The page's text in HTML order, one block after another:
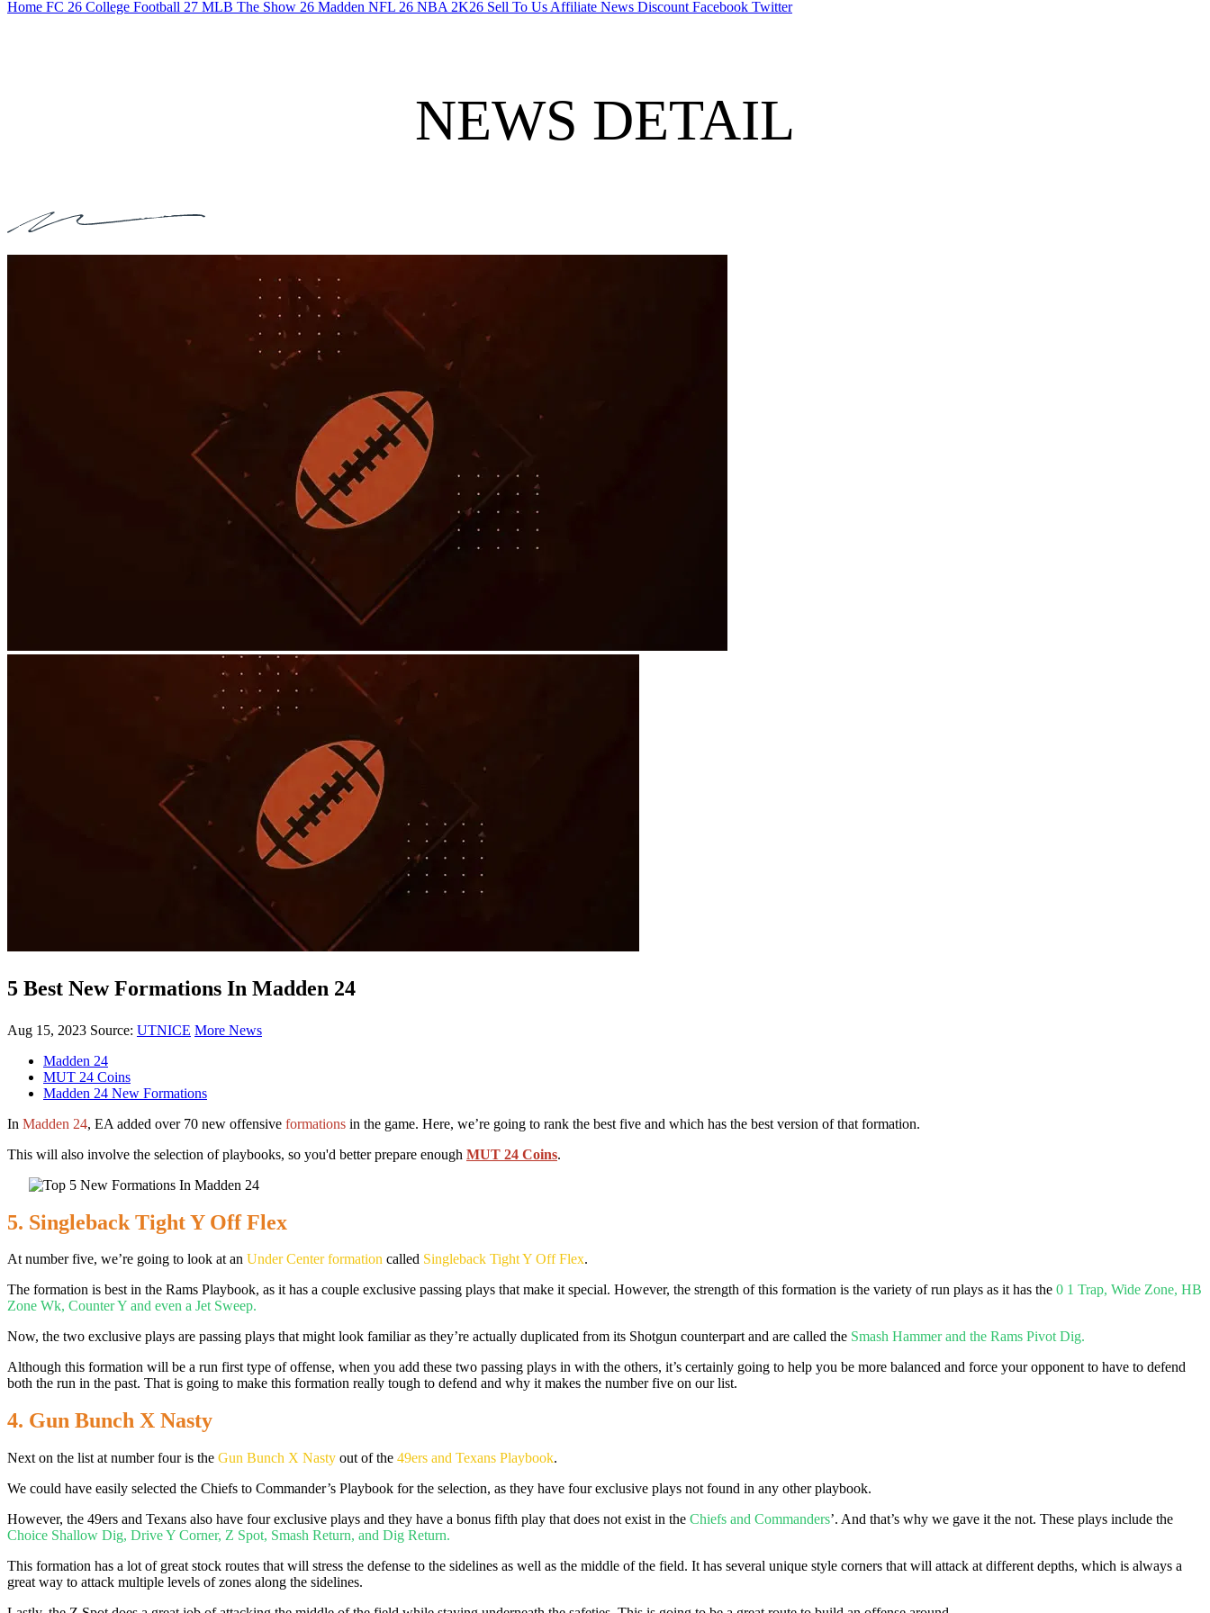
Home FC 26 College Football 27 MLB The Show 26 Madden NFL 26 NBA 2K26 Sell To Us Affiliate News Discount Facebook Twitter
NEWS DETAIL
5 Best New Formations In Madden 24
Aug 15, 2023 Source: UTNICE More News
Madden 24
MUT 24 Coins
Madden 24 New Formations
In Madden 24, EA added over 70 new offensive formations in the game. Here, we’re going to rank the best five and which has the best version of that formation.
This will also involve the selection of playbooks, so you'd better prepare enough MUT 24 Coins.
5. Singleback Tight Y Off Flex
At number five, we’re going to look at an Under Center formation called Singleback Tight Y Off Flex.
The formation is best in the Rams Playbook, as it has a couple exclusive passing plays that make it special. However, the strength of this formation is the variety of run plays as it has the 0 1 Trap, Wide Zone, HB
Zone Wk, Counter Y and even a Jet Sweep.
Now, the two exclusive plays are passing plays that might look familiar as they’re actually duplicated from its Shotgun counterpart and are called the Smash Hammer and the Rams Pivot Dig.
Although this formation will be a run first type of offense, when you add these two passing plays in with the others, it’s certainly going to help you be more balanced and force your opponent to have to defend
both the run in the past. That is going to make this formation really tough to defend and why it makes the number five on our list.
4. Gun Bunch X Nasty
Next on the list at number four is the Gun Bunch X Nasty out of the 49ers and Texans Playbook.
We could have easily selected the Chiefs to Commander’s Playbook for the selection, as they have four exclusive plays not found in any other playbook.
However, the 49ers and Texans also have four exclusive plays and they have a bonus fifth play that does not exist in the Chiefs and Commanders’. And that’s why we gave it the not. These plays include the
Choice Shallow Dig, Drive Y Corner, Z Spot, Smash Return, and Dig Return.
This formation has a lot of great stock routes that will stress the defense to the sidelines as well as the middle of the field. It has several unique style corners that will attack at different depths, which is always a
great way to attack multiple levels of zones along the sidelines.